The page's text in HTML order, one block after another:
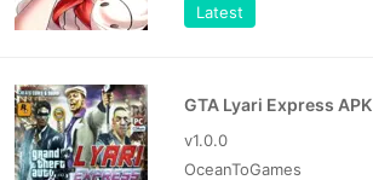
Latest
GTA Lyari Express APK
v1.0.0
OceanToGames